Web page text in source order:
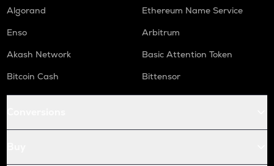
Algorand
Ethereum Name Service
Enso
Arbitrum
Akash Network
Basic Attention Token
Bitcoin Cash
Bittensor